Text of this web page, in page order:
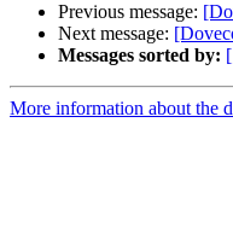
Previous message:
Next message:
Messages sorted by:
More information about the